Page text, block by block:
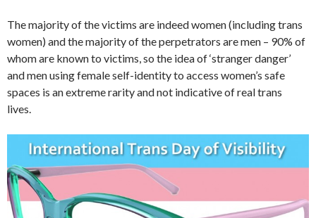
The majority of the victims are indeed women (including trans
women) and the majority of the perpetrators are men – 90% of
whom are known to victims, so the idea of ‘stranger danger’
and men using female self-identity to access women’s safe
spaces is an extreme rarity and not indicative of real trans
lives.